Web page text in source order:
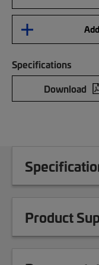
Specifications
Download
Product